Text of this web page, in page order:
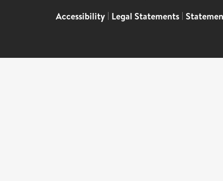
Accessibility | Legal Statements |